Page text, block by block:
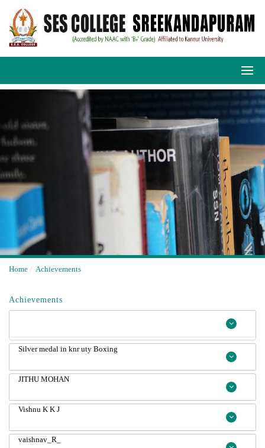
Home / Achievements
Achievements
Silver medal in knr uty Boxing
JITHU MOHAN
Vishnu K K J
vaishnav_R_